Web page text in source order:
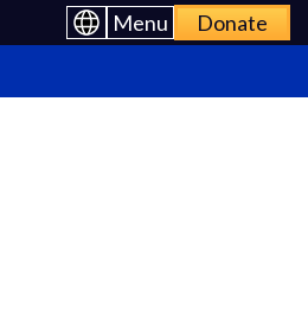
Menu Donate